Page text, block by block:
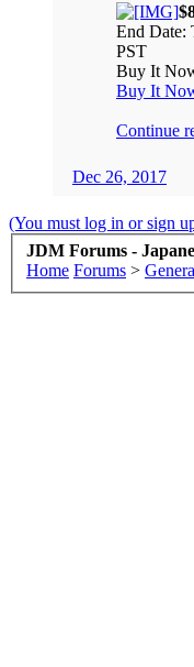
End Date:
PST
Buy It
Buy It
Continue
Dec 26, 2017
(You must log in or sign
JDM Forums -
Home Forums >